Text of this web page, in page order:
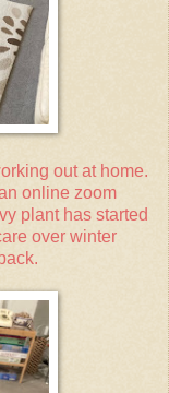
out at home.
online zoom
plant has started
over winter